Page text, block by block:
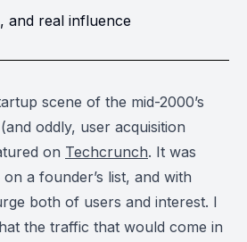
and real influence
scene of the mid-2000’s
oddly, user acquisition
on Techcrunch. It was
a founder’s list, and with
both of users and interest. I
the traffic that would come in